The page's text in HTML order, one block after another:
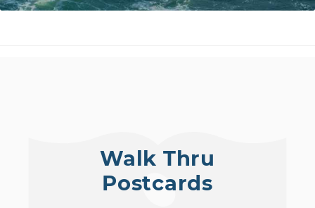
Walk Thru
Postcards